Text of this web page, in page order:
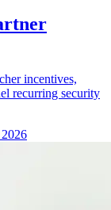
incentives,
recurring security